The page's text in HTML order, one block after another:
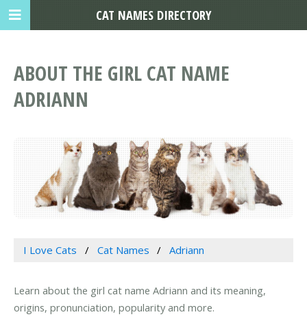
ABOUT THE GIRL CAT NAME
ADRIANN
I Love Cats Cat Names Adriann
Learn about the girl cat name Adriann and its meaning,
origins, pronunciation, popularity and more.
CAT NAMES DIRECTORY